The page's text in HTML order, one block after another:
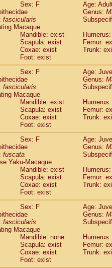
Sex: F
Age:
Genus:
fascicularis
Macaque
Mandible: exist
Scapula: exist
Femur:
Coxae: exist
Trunk:
Foot: exist
Sex: F
Age:
Genus:
fascicularis
Macaque
Mandible: exist
Scapula: exist
Femur:
Coxae: exist
Trunk:
Foot: exist
Sex: F
Age:
Genus:
fuscata
Yaku-Macaque
Mandible: exist
Scapula: exist
Femur:
Coxae: exist
Trunk:
Foot: exist
Sex: F
Age:
Genus:
fascicularis
Macaque
Mandible: none
Scapula: exist
Femur:
Coxae: exist
Trunk:
Foot: exist